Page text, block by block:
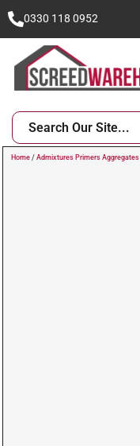
0330 118 0952
Home / Admixtures Primers Aggregates